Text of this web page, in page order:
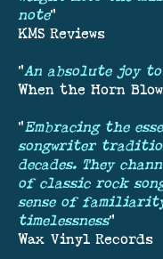
note"
KMS Reviews
"An absolute joy
When the Horn
"Embracing the
songwriter
decades. They
of classic rock
sense of
timelessness"
Wax Vinyl Records